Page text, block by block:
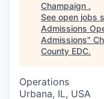
Champaign .
See open jobs
Admissions
Admissions"
County EDC.
Operations
Urbana, IL, USA